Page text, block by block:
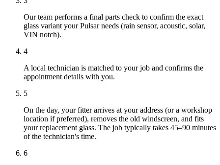
Our team performs a final parts check to confirm the exact
glass variant your Pulsar needs (rain sensor, acoustic, solar,
VIN notch).
4
A local technician is matched to your job and confirms the
appointment details with you.
5
On the day, your fitter arrives at your address (or a workshop
location if preferred), removes the old windscreen, and fits
your replacement glass. The job typically takes 45–90 minutes
of the technician's time.
6